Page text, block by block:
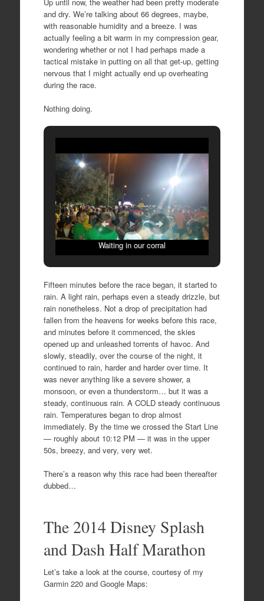
and dry. We’re talking about 66 degrees, maybe,
with reasonable humidity and a breeze. I was
actually feeling a bit warm in my compression gear,
wondering whether or not I had perhaps made a
tactical mistake in putting on all that get-up, getting
nervous that I might actually end up overheating
during the race.
Nothing doing.
Waiting in our corral
Fifteen minutes before the race began, it started to
rain. A light rain, perhaps even a steady drizzle, but
rain nonetheless. Not a drop of precipitation had
fallen from the heavens for weeks before this race,
and minutes before it commenced, the skies
opened up and unleashed torrents of havoc. And
slowly, steadily, over the course of the night, it
continued to rain, harder and harder over time. It
was never anything like a severe shower, a
monsoon, or even a thunderstorm… but it was a
steady, continuous rain. A COLD steady continuous
rain. Temperatures began to drop almost
immediately. By the time we crossed the Start Line
— roughly about 10:12 PM — it was in the upper
50s, breezy, and very, very wet.
There’s a reason why this race had been thereafter
dubbed…
The 2014 Disney Splash
and Dash Half Marathon
Let’s take a look at the course, courtesy of my
Garmin 220 and Google Maps: